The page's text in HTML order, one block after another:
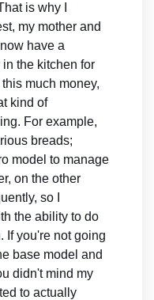
is why I
my mother and
have a
the kitchen for
much money,
kind of
For example,
breads;
model to manage
on the other
so I
the ability to do
If you're not going
base model and
didn't mind my
to actually